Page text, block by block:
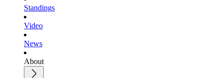
Standings
Video
News
About